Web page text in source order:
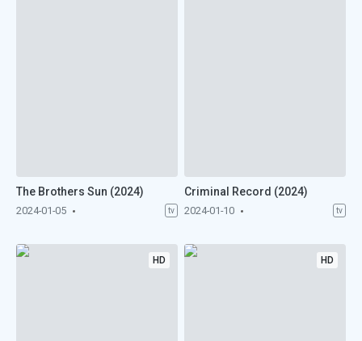
The Brothers Sun (2024)
2024-01-05 tv
Criminal Record (2024)
2024-01-10 tv
HD HD